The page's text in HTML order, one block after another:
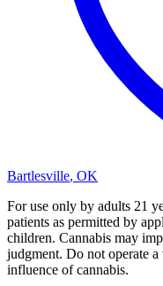
Bartlesville, OK
For use only by adults 21
patients as permitted by
children. Cannabis may
judgment. Do not operate
influence of cannabis.